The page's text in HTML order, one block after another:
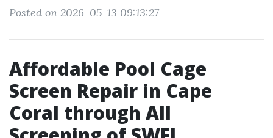
Posted on 2026-05-13 09:13:27
Affordable Pool Cage
Screen Repair in Cape
Coral through All